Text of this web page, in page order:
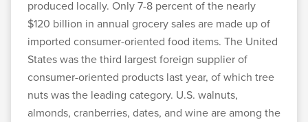
produced locally. Only 7-8 percent of the nearly
$120 billion in annual grocery sales are made up of
imported consumer-oriented food items. The United
States was the third largest foreign supplier of
consumer-oriented products last year, of which tree
nuts was the leading category. U.S. walnuts,
almonds, cranberries, dates, and wine are among the